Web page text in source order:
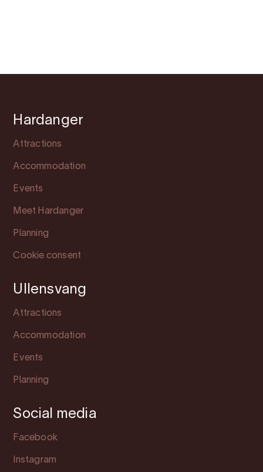
Hardanger
Attractions
Accommodation
Events
Meet Hardanger
Planning
Cookie consent
Ullensvang
Attractions
Accommodation
Events
Planning
Social media
Facebook
Instagram